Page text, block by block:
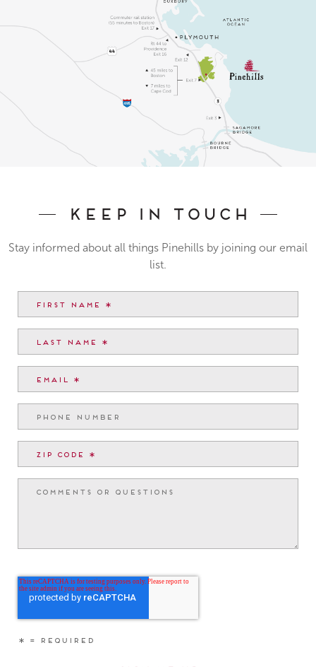
Keep In Touch
Stay informed about all things Pinehills by joining our email
list.